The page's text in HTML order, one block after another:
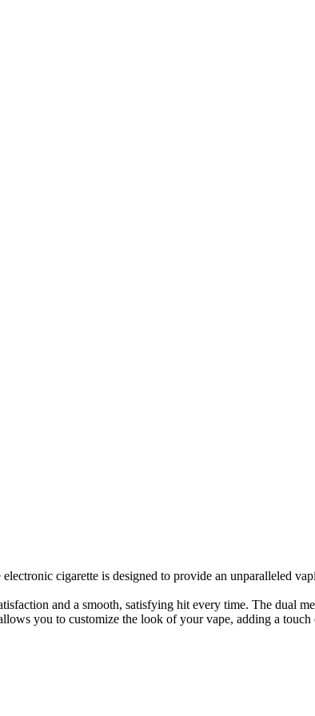
cigarette is designed to provide an unparalleled
and a smooth, satisfying hit every time. The dual
you to customize the look of your vape, adding a